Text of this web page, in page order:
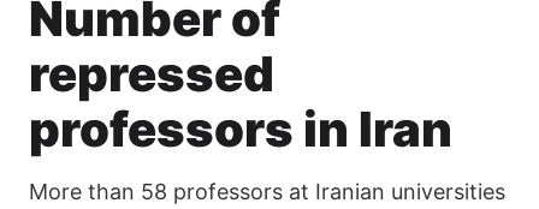
Number of
repressed
professors in Iran
More than 58 professors at Iranian universities